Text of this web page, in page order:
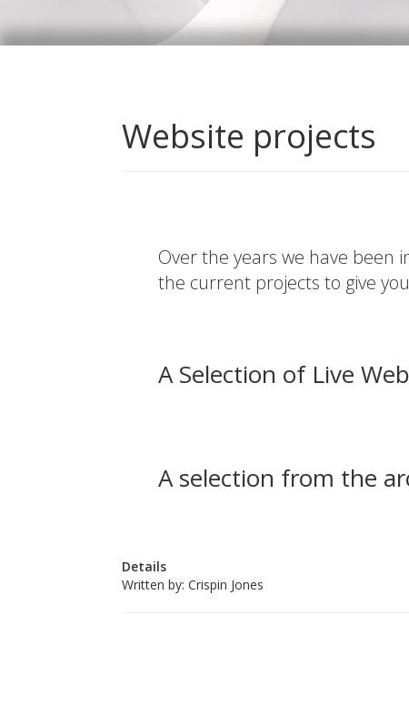
Website projects
Over the years we have been
the current projects to give
A Selection of Live
A selection from the
Details
Written by:Crispin Jones